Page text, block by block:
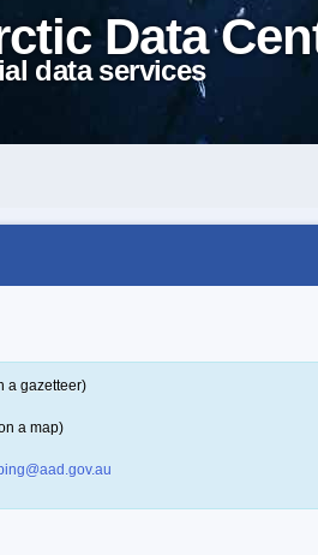
Data
data services
a gazetteer)
a map)